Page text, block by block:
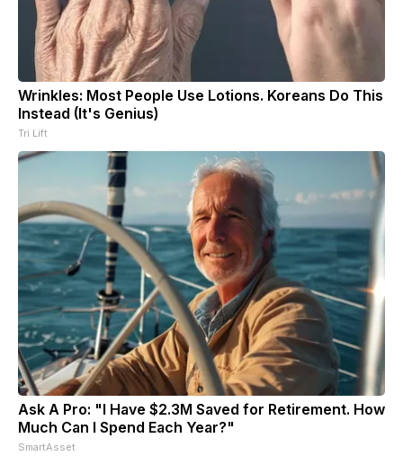
Wrinkles: Most People Use Lotions. Koreans Do This
Instead (It's Genius)
Tri Lift
Ask A Pro: "I Have $2.3M Saved for Retirement. How
Much Can I Spend Each Year?"
SmartAsset